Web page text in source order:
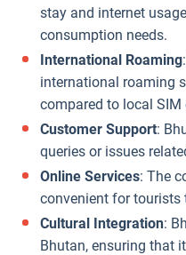
stay and internet
consumption needs.
International Roaming
international roaming
compared to local SIM
Customer Support:
queries or issues
Online Services: The
convenient for tourists
Cultural Integration:
Bhutan, ensuring that